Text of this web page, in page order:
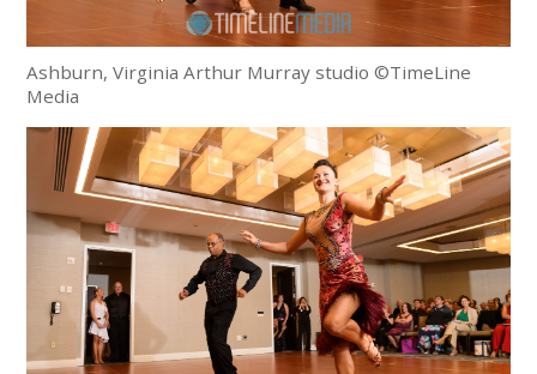
Ashburn, Virginia Arthur Murray studio ©TimeLine
Media